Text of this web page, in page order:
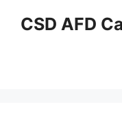
CSD AFD